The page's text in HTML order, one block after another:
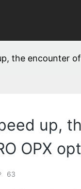
the encounter
up,
OPX
63